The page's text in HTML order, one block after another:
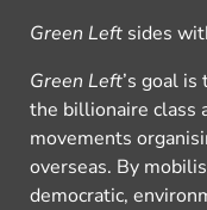
Green Left sides
Green Left’s goal
the billionaire class
movements
overseas. By
democratic,